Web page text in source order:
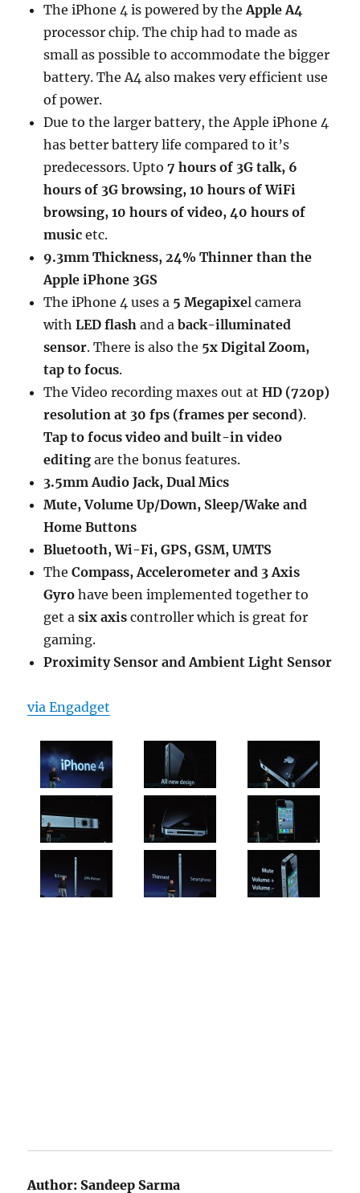
The iPhone 4 is powered by theApple A4
processor chip. The chip had to made as
small as possible to accommodate the bigger
battery. The A4 also makes very efficient use
of power.
Due to the larger battery, the Apple iPhone 4
has better battery life compared to it’s
predecessors. Upto7 hours of 3G talk, 6
hours of 3G browsing, 10 hours of WiFi
browsing, 10 hours of video, 40 hours of
musicetc.
9.3mm Thickness, 24% Thinner than the
Apple iPhone 3GS
The iPhone 4 uses a 5 Megapixel camera
withLED flash and aback-illuminated
sensor. There is also the 5x Digital Zoom,
tap to focus.
The Video recording maxes out atHD (720p)
resolution at 30 fps (frames per second).
Tap to focus video and built-in video
editing are the bonus features.
3.5mm Audio Jack, Dual Mics
Mute, Volume Up/Down, Sleep/Wake and
Home Buttons
Bluetooth, Wi-Fi, GPS, GSM, UMTS
TheCompass, Accelerometer and 3 Axis
Gyro have been implemented together to
get asix axis controller which is great for
gaming.
Proximity Sensor and Ambient Light Sensor
via Engadget
Author: Sandeep Sarma